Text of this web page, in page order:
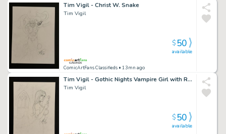
Tim Vigil - Christ W. Snake
Tim Vigil
ComicArtFans Classifieds • 13mn ago
available
$50
Tim Vigil - Gothic Nights Vampire Girl with Rose
Tim Vigil
available
$50